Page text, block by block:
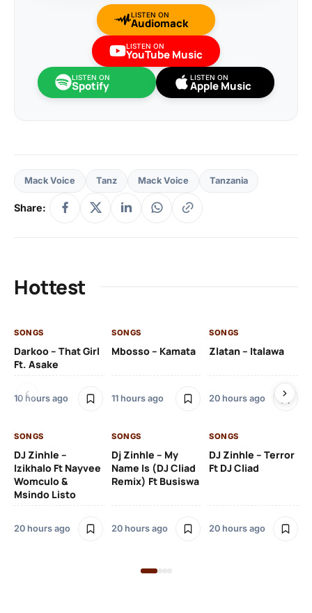
LISTEN ON
Audiomack
LISTEN ON
YouTube Music
LISTEN ON
Spotify
LISTEN ON
Apple Music
Mack Voice Tanz Mack Voice Tanzania
Share:
Hottest
SONGS
Darkoo – That Girl
Ft. Asake
10 hours ago
SONGS
Mbosso – Kamata
11 hours ago
SONGS
Zlatan – Italawa
20 hours ago
SONGS
DJ Zinhle –
Izikhalo Ft Nayvee
Womculo &
Msindo Listo
20 hours ago
SONGS
Dj Zinhle – My
Name Is (DJ Cliad
Remix) Ft Busiswa
20 hours ago
SONGS
DJ Zinhle – Terror
Ft DJ Cliad
20 hours ago